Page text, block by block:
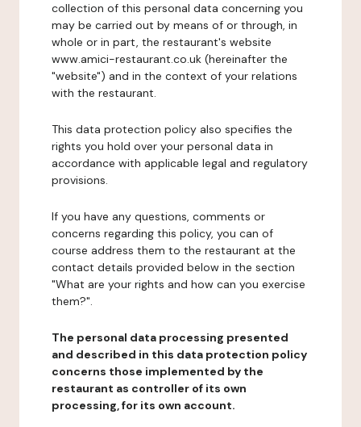
collection of this personal data concerning you
may be carried out by means of or through, in
whole or in part, the restaurant's website
www.amici-restaurant.co.uk (hereinafter the
"website") and in the context of your relations
with the restaurant.
This data protection policy also specifies the
rights you hold over your personal data in
accordance with applicable legal and regulatory
provisions.
If you have any questions, comments or
concerns regarding this policy, you can of
course address them to the restaurant at the
contact details provided below in the section
"What are your rights and how can you exercise
them?".
The personal data processing presented
and described in this data protection policy
concerns those implemented by the
restaurant as controller of its own
processing, for its own account.